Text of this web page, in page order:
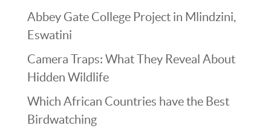
Abbey Gate College Project in Mlindzini,
Eswatini
Camera Traps: What They Reveal About
Hidden Wildlife
Which African Countries have the Best
Birdwatching